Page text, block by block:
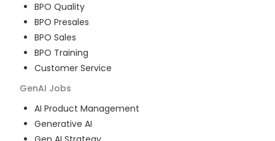
BPO Quality
BPO Presales
BPO Sales
BPO Training
Customer Service
GenAI Jobs
AI Product Management
Generative AI